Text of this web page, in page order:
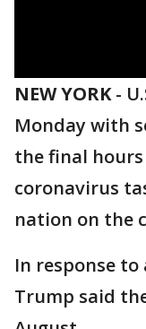
NEW YORK-
Monday with
the final
coronavirus
nation on the
In response
Trump said